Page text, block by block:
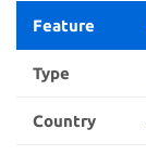
Feature
Type
Country